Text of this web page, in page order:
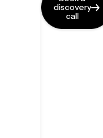
discovery
call